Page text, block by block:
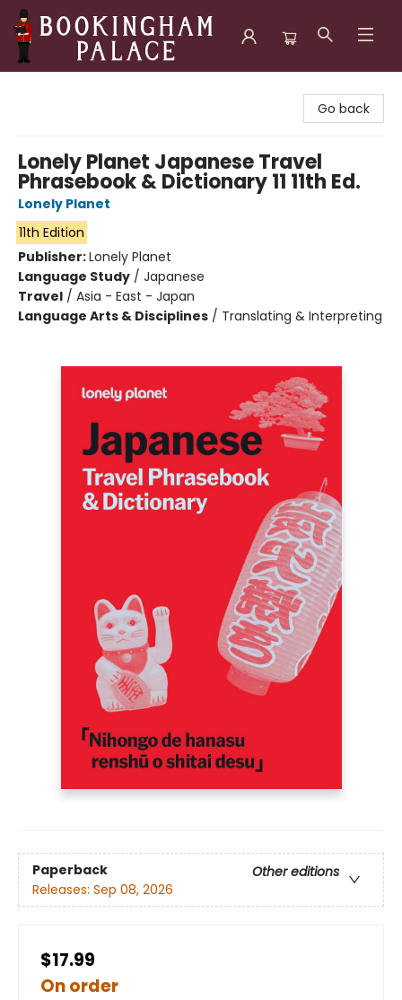
Go back
Lonely Planet Japanese Travel
Phrasebook & Dictionary 11 11th Ed.
Lonely Planet
11th Edition
Publisher:Lonely Planet
Language Study / Japanese
Travel / Asia - East - Japan
Language Arts & Disciplines / Translating & Interpreting
Paperback
Other editions
Releases: Sep 08, 2026
$17.99
On order